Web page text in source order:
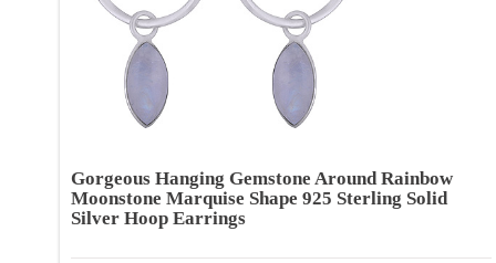
Gorgeous Hanging Gemstone Around Rainbow
Moonstone Marquise Shape 925 Sterling Solid
Silver Hoop Earrings